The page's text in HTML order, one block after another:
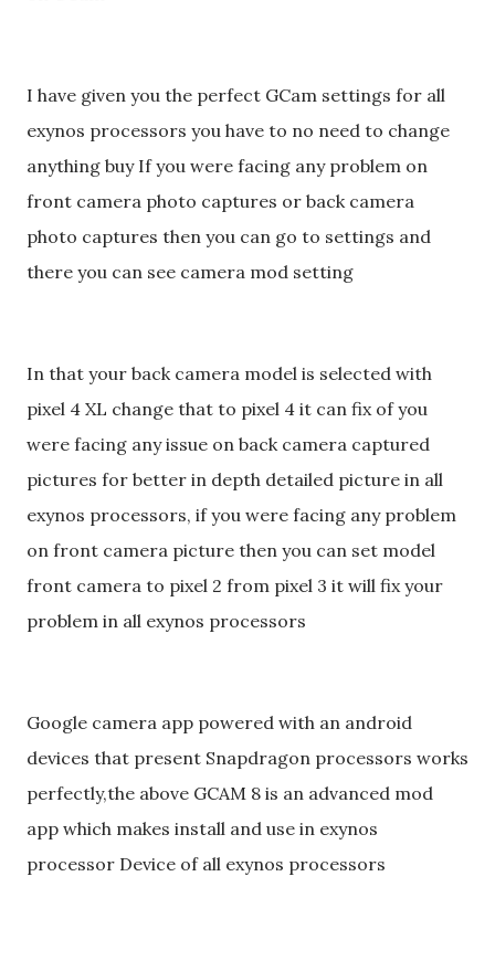
I have given you the perfect GCam settings for all
exynos processors you have to no need to change
anything buy If you were facing any problem on
front camera photo captures or back camera
photo captures then you can go to settings and
there you can see camera mod setting
In that your back camera model is selected with
pixel 4 XL change that to pixel 4 it can fix of you
were facing any issue on back camera captured
pictures for better in depth detailed picture in all
exynos processors, if you were facing any problem
on front camera picture then you can set model
front camera to pixel 2 from pixel 3 it will fix your
problem in all exynos processors
Google camera app powered with an android
devices that present Snapdragon processors works
perfectly,the above GCAM 8 is an advanced mod
app which makes install and use in exynos
processor Device of all exynos processors